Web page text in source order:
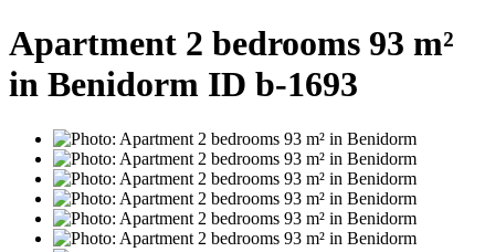
Apartment 2 bedrooms 93 m²
in Benidorm ID b-1693